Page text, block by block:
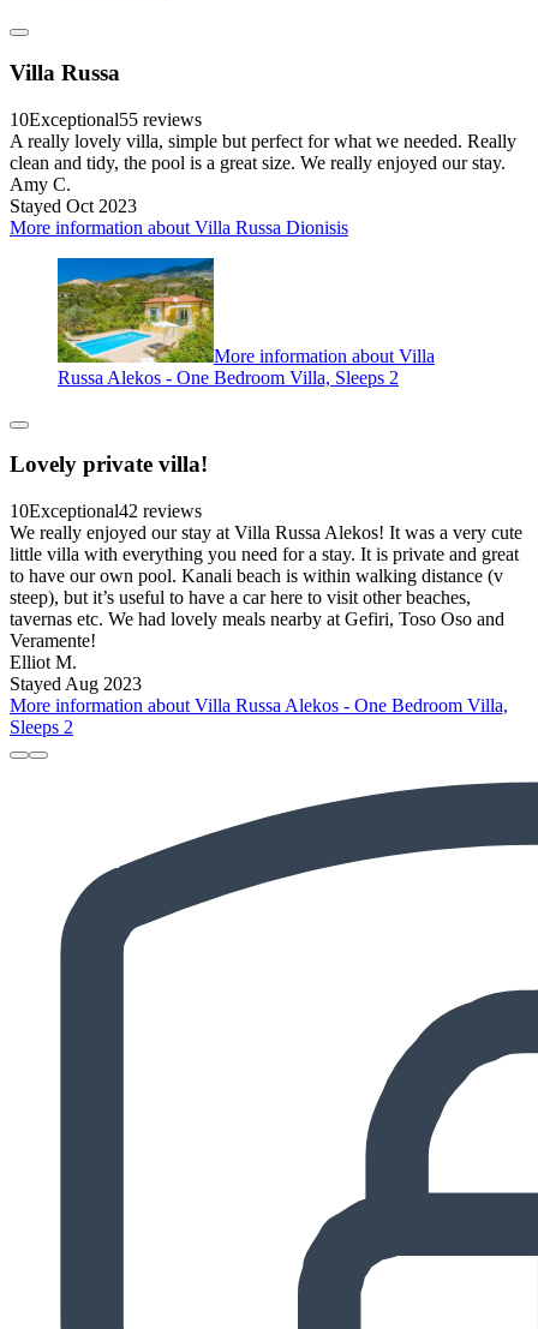
Villa Russa
10Exceptional55 reviews
A really lovely villa, simple but perfect for what we needed. Really
clean and tidy, the pool is a great size. We really enjoyed our stay.
Amy C.
Stayed Oct 2023
More information about Villa Russa Dionisis
More information about Villa
Russa Alekos - One Bedroom Villa, Sleeps 2
Lovely private villa!
10Exceptional42 reviews
We really enjoyed our stay at Villa Russa Alekos! It was a very cute
little villa with everything you need for a stay. It is private and great
to have our own pool. Kanali beach is within walking distance (v
steep), but it’s useful to have a car here to visit other beaches,
tavernas etc. We had lovely meals nearby at Gefiri, Toso Oso and
Veramente!
Elliot M.
Stayed Aug 2023
More information about Villa Russa Alekos - One Bedroom Villa,
Sleeps 2